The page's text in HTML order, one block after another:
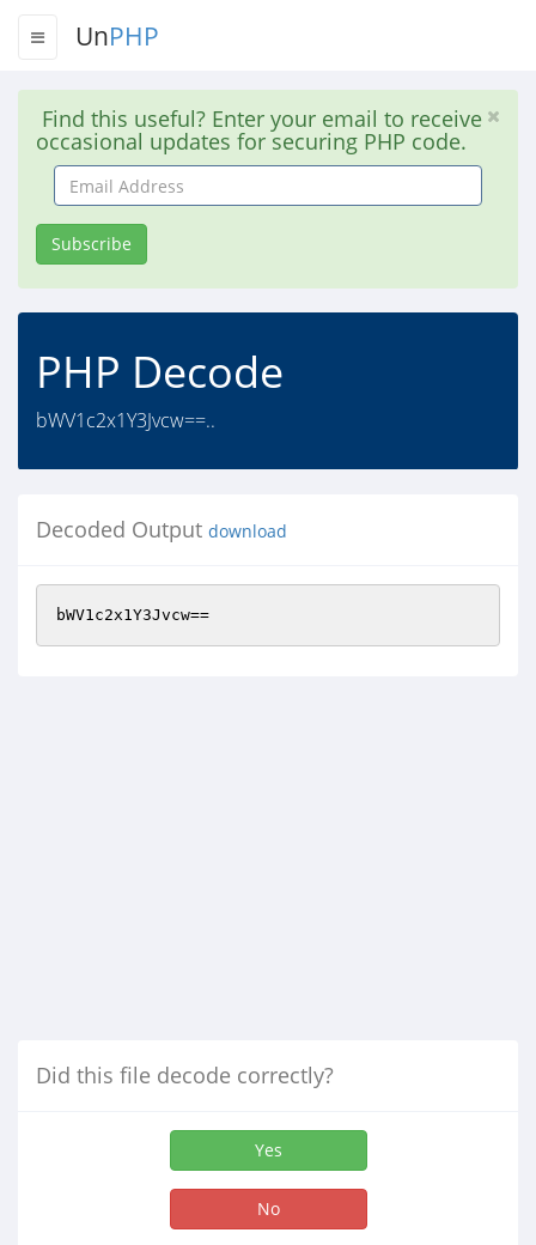
UnPHP
Find this useful? Enter your email to receive
occasional updates for securing PHP code.
Email
Address
Subscribe
PHP Decode
bWV1c2x1Y3Jvcw==..
Decoded Output download
bWV1c2x1Y3Jvcw==
Did this file decode correctly?
Yes
No